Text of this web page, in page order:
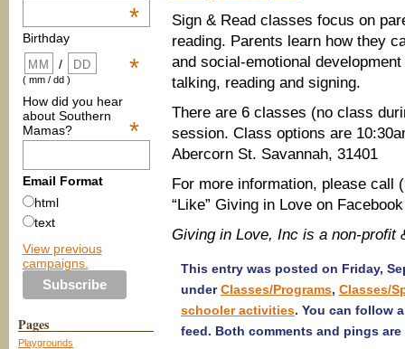
*
Birthday
*
/
( mm / dd )
How did you hear
about Southern
Mamas?
*
Email Format
html
text
View previous
campaigns.
Pages
Playgrounds
Sign & Read classes focus on
reading. Parents learn how they
and social-emotional
talking, reading and signing.
There are 6 classes (no class
session. Class options are
Abercorn St. Savannah, 31401
For more information, please call
“Like” Giving in Love on
Giving in Love, Inc is a non-profit
This entry was posted on Friday,
underClasses/Programs, Classes/
schooler activities. You can follow
feed. Both comments and pings